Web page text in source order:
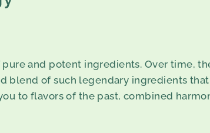
and potent ingredients. Over time,
blend of such legendary ingredients
to flavors of the past, combined